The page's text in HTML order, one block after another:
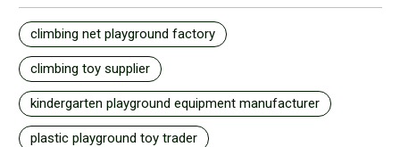
climbing net playground factory
climbing toy supplier
kindergarten playground equipment manufacturer
plastic playground toy trader